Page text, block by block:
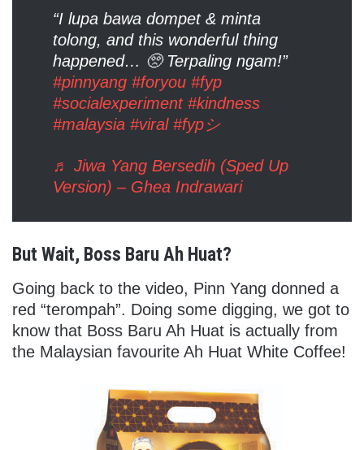
“I lupa bawa dompet & minta
tolong, and this wonderful thing
happened… 🥺 Terpaling ngam!”
#pinnyang #foryou #fyp
#socialexperiment #kindness
#malaysia #viral #fypシ
♬ Jiwa Yang Bersedih (Sped Up
Version) – Ghea Indrawari
But Wait, Boss Baru Ah Huat?
Going back to the video, Pinn Yang donned a
red “terompah”. Doing some digging, we got to
know that Boss Baru Ah Huat is actually from
the Malaysian favourite Ah Huat White Coffee!